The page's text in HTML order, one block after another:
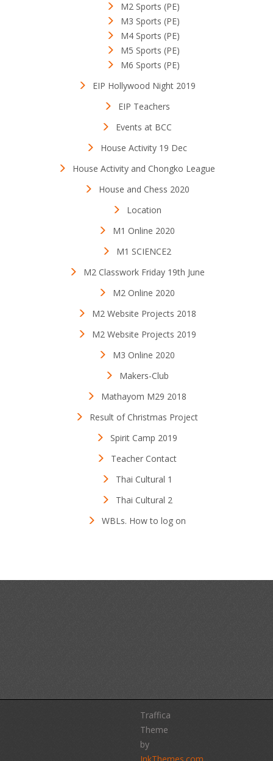
M2 Sports (PE)
M3 Sports (PE)
M4 Sports (PE)
M5 Sports (PE)
M6 Sports (PE)
EIP Hollywood Night 2019
EIP Teachers
Events at BCC
House Activity 19 Dec
House Activity and Chongko League
House and Chess 2020
Location
M1 Online 2020
M1 SCIENCE2
M2 Classwork Friday 19th June
M2 Online 2020
M2 Website Projects 2018
M2 Website Projects 2019
M3 Online 2020
Makers-Club
Mathayom M29 2018
Result of Christmas Project
Spirit Camp 2019
Teacher Contact
Thai Cultural 1
Thai Cultural 2
WBLs. How to log on
Traffica
Theme
by